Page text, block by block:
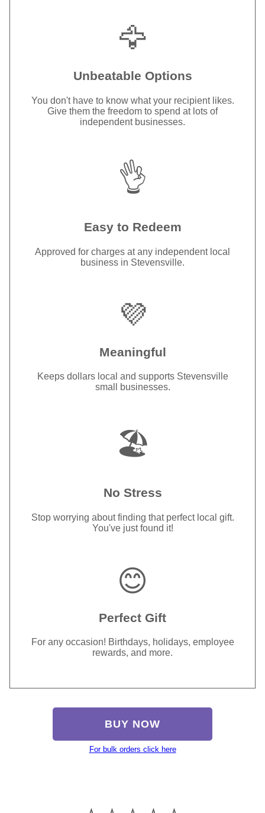
🦅
Unbeatable Options
You don't have to know what your recipient likes.
Give them the freedom to spend at lots of
independent businesses.
👌
Easy to Redeem
Approved for charges at any independent local
business in Stevensville.
💜
Meaningful
Keeps dollars local and supports Stevensville
small businesses.
🏖️
No Stress
Stop worrying about finding that perfect local gift.
You've just found it!
😊
Perfect Gift
For any occasion! Birthdays, holidays, employee
rewards, and more.
BUY NOW
For bulk orders click here